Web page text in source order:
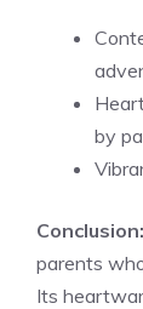
by
Conclusion:
parents
Its